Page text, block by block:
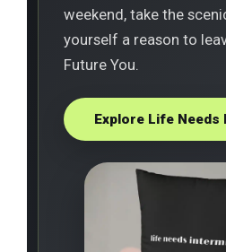
weekend, take the
yourself a reason to
Future You.
Explore Life